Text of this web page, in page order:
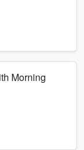
Morning